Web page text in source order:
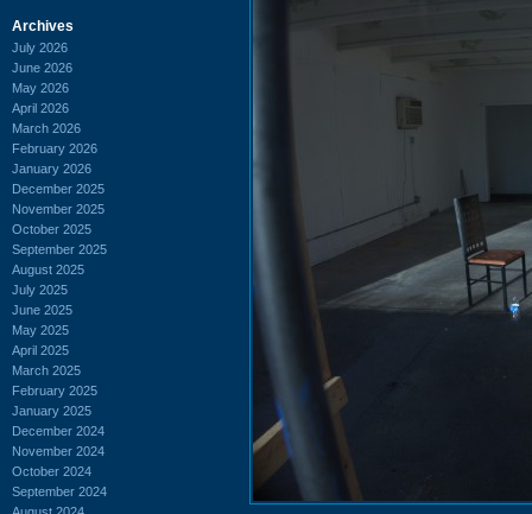
Archives
July 2026
June 2026
May 2026
April 2026
March 2026
February 2026
January 2026
December 2025
November 2025
October 2025
September 2025
August 2025
July 2025
June 2025
May 2025
April 2025
March 2025
February 2025
January 2025
December 2024
November 2024
October 2024
September 2024